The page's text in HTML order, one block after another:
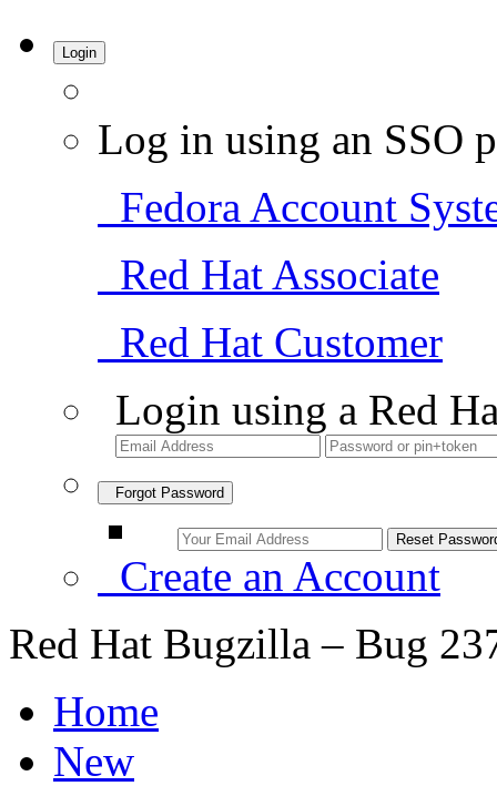
Login
Log in using an SSO
Fedora Account
Red Hat Associate
Red Hat Customer
Login using a Red
Forgot Password
Create an Account
Red Hat Bugzilla – Bug
Home
New